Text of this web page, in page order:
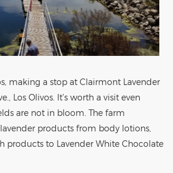
making a stop at Clairmont Lavender
Los Olivos. It’s worth a visit even
are not in bloom. The farm
products from body lotions,
products to Lavender White Chocolate